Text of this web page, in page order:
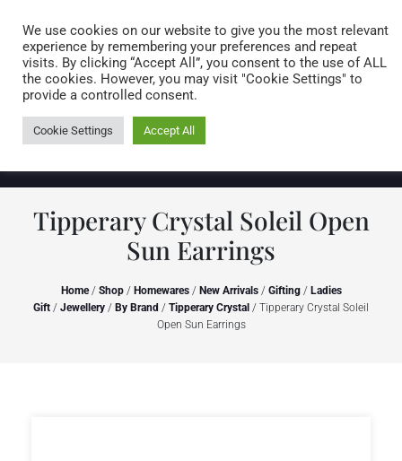
0 items
Tipperary Crystal Soleil Open
Sun Earrings
Home/ Shop/ Homewares/ New Arrivals/ Gifting/ Ladies
Gift / Jewellery / By Brand / Tipperary Crystal / Tipperary Crystal Soleil
Open Sun Earrings
We use cookies on our website to give you the most relevant
experience by remembering your preferences and repeat
visits. By clicking “Accept All”, you consent to the use of ALL
the cookies. However, you may visit "Cookie Settings" to
provide a controlled consent.
Cookie Settings Accept All